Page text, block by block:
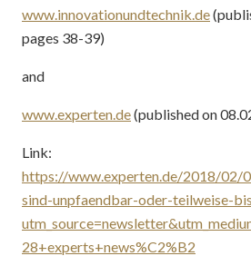
www.innovationundtechnik.de
pages 38-39)
and
www.experten.de(published on
Link:
https://www.experten.de/2018/02/
sind-unpfaendbar-oder-teilweise-
28+experts+news%C2%B2